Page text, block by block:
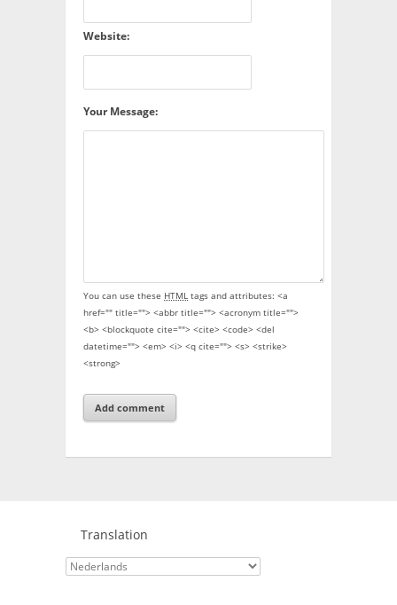
Website:
Your Message:
You can use these HTML tags and attributes: <a
href="" title=""> <abbr title=""> <acronym title="">
<b> <blockquote cite=""> <cite> <code> <del
datetime=""> <em> <i> <q cite=""> <s> <strike>
<strong>
Translation